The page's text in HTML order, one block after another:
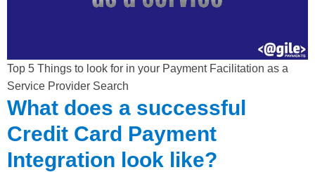
Top 5 Things to look for in your Payment Facilitation as a
Service Provider Search
What does a successful
Credit Card Payment
Integration look like?